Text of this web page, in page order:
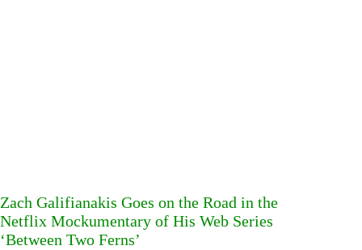
Zach Galifianakis Goes on the Road in the
Netflix Mockumentary of His Web Series
‘Between Two Ferns’